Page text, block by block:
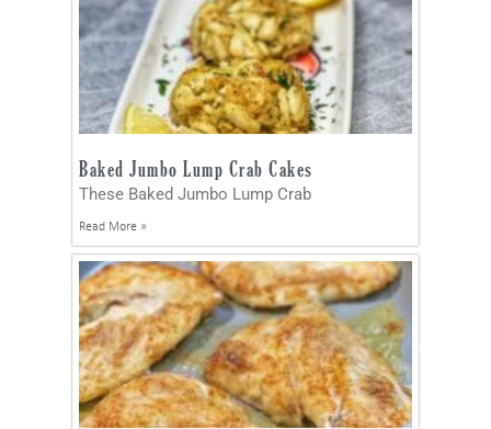
Baked Jumbo Lump Crab Cakes
These Baked Jumbo Lump Crab
Read More »